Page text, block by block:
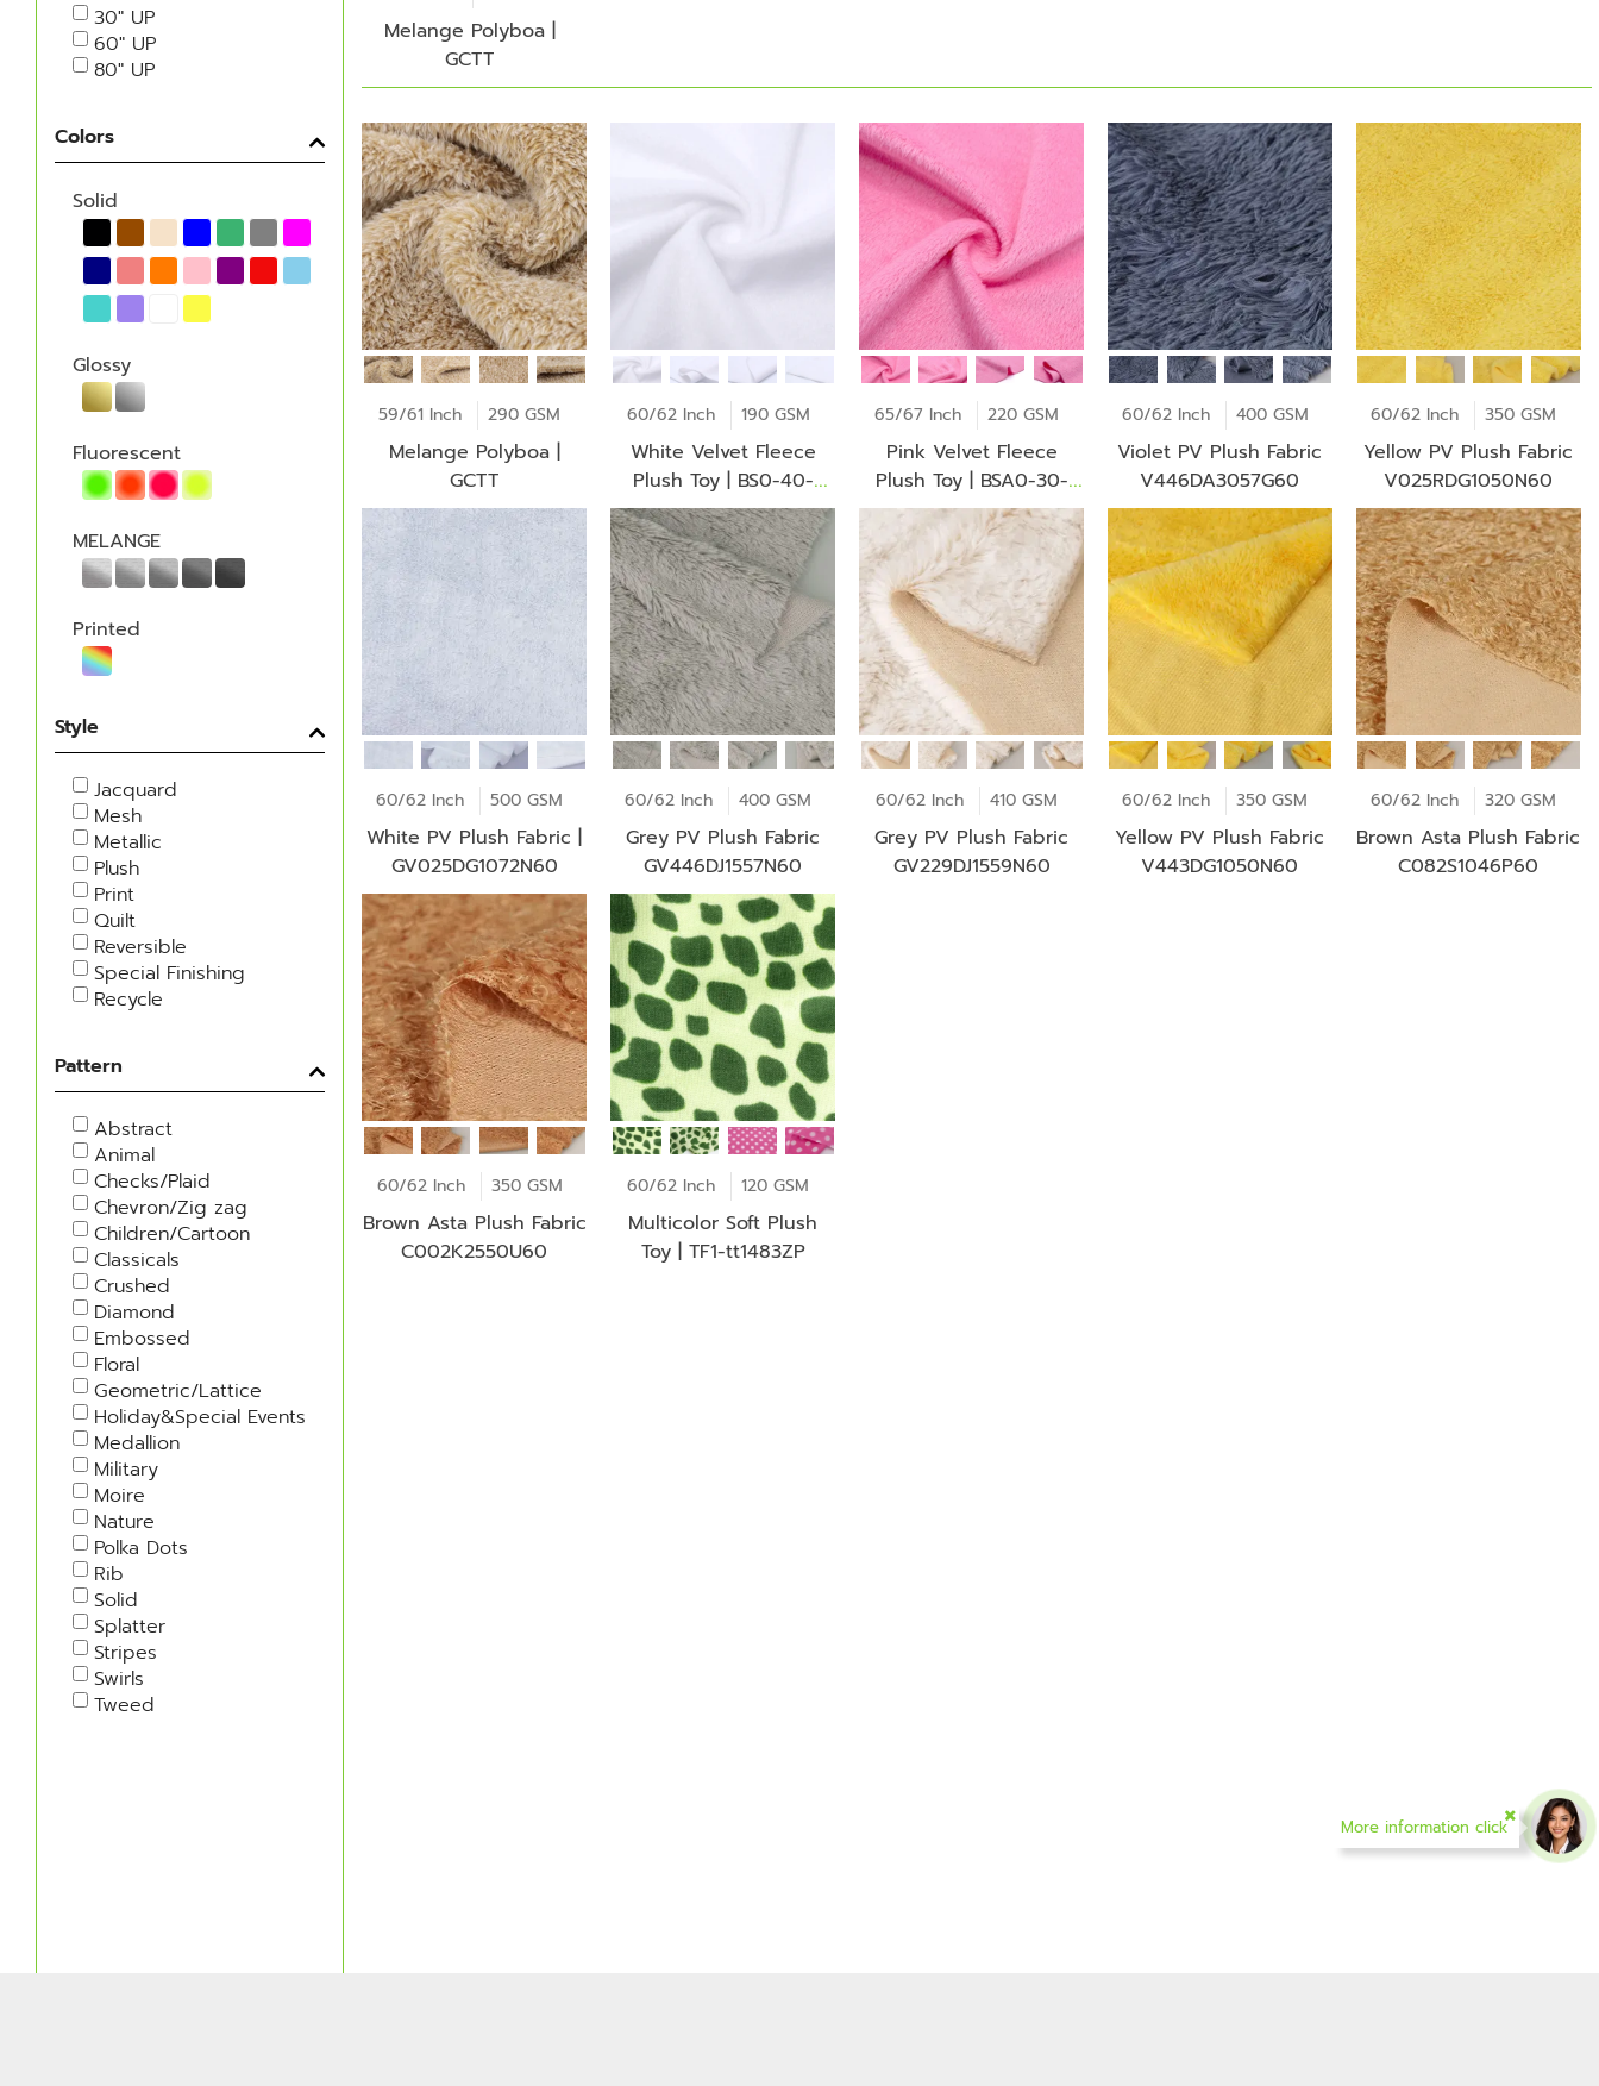
30" UP
60" UP
80" UP
Colors
Solid
Glossy
Fluorescent
MELANGE
Printed
Style
Jacquard
Mesh
Metallic
Plush
Print
Quilt
Reversible
Special Finishing
Recycle
Pattern
Abstract
Animal
Checks/Plaid
Chevron/Zig zag
Children/Cartoon
Classicals
Crushed
Diamond
Embossed
Floral
Geometric/Lattice
Holiday&Special Events
Medallion
Military
Moire
Nature
Polka Dots
Rib
Solid
Splatter
Stripes
Swirls
Tweed
Melange Polyboa |
GCTT
59/61 Inch 290 GSM
Melange Polyboa |
GCTT
60/62 Inch 190 GSM
White Velvet Fleece
Plush Toy | BS0-40-
Jt2272Z
65/67 Inch 220 GSM
Pink Velvet Fleece
Plush Toy | BSA0-30-
Ba1299Z
60/62 Inch 400 GSM
Violet PV Plush Fabric
V446DA3057G60
60/62 Inch 350 GSM
Yellow PV Plush Fabric
V025RDG1050N60
60/62 Inch 500 GSM
White PV Plush Fabric |
GV025DG1072N60
60/62 Inch 400 GSM
Grey PV Plush Fabric
GV446DJ1557N60
60/62 Inch 410 GSM
Grey PV Plush Fabric
GV229DJ1559N60
60/62 Inch 350 GSM
Yellow PV Plush Fabric
V443DG1050N60
60/62 Inch 320 GSM
Brown Asta Plush Fabric
C082S1046P60
60/62 Inch 350 GSM
Brown Asta Plush Fabric
C002K2550U60
60/62 Inch 120 GSM
Multicolor Soft Plush
Toy | TF1-tt1483ZP
More information click